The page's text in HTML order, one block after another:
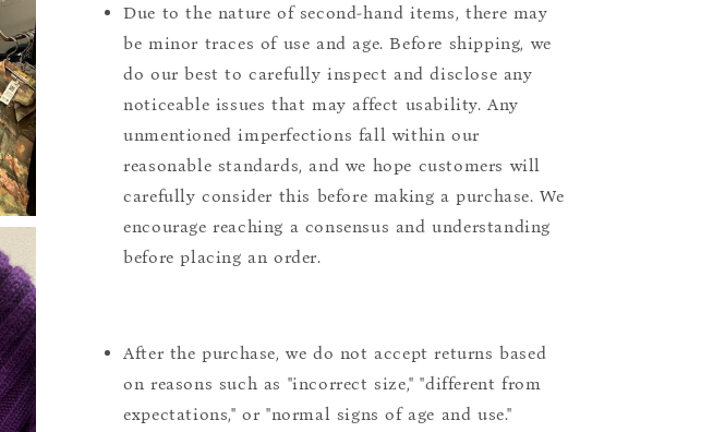
Due to the nature of second-hand items, there may
be minor traces of use and age. Before shipping, we
do our best to carefully inspect and disclose any
noticeable issues that may affect usability. Any
unmentioned imperfections fall within our
reasonable standards, and we hope customers will
carefully consider this before making a purchase. We
encourage reaching a consensus and understanding
before placing an order.
After the purchase, we do not accept returns based
on reasons such as "incorrect size," "different from
expectations," or "normal signs of age and use."